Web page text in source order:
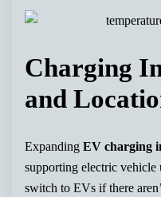
Charging
and
ExpandingEV charging
supporting electric
switch to EVs if there